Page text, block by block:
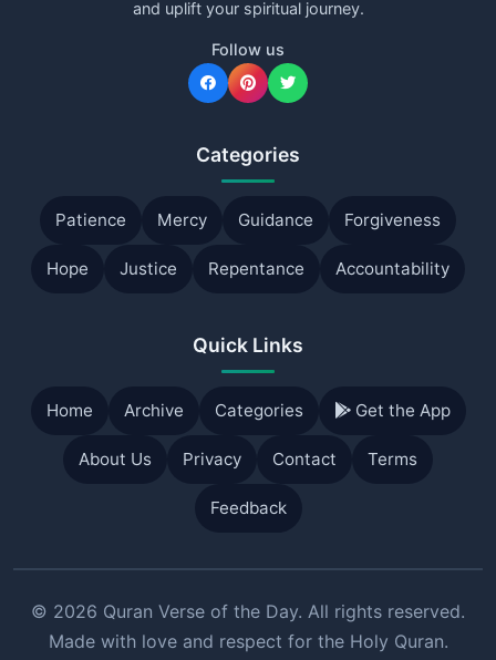
and uplift your spiritual journey.
Follow us
Categories
Patience Mercy Guidance Forgiveness
Hope Justice Repentance Accountability
Quick Links
Home Archive Categories Get the App
About Us Privacy Contact Terms
Feedback
© 2026 Quran Verse of the Day. All rights reserved.
Made with love and respect for the Holy Quran.